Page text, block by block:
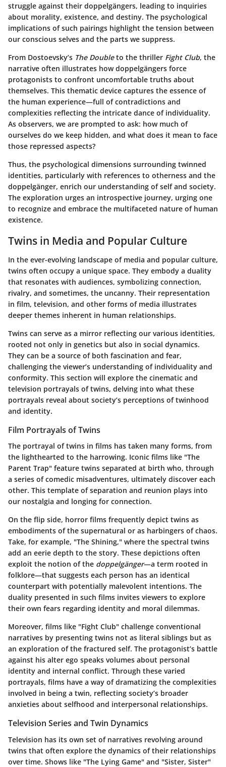
struggle against their doppelgängers, leading to inquiries
about morality, existence, and destiny. The psychological
implications of such pairings highlight the tension between
our conscious selves and the parts we suppress.
From Dostoevsky’s The Doubleto the thriller Fight Club, the
narrative often illustrates how doppelgängers force
protagonists to confront uncomfortable truths about
themselves. This thematic device captures the essence of
the human experience—full of contradictions and
complexities reflecting the intricate dance of individuality.
As observers, we are prompted to ask: how much of
ourselves do we keep hidden, and what does it mean to face
those repressed aspects?
Thus, the psychological dimensions surrounding twinned
identities, particularly with references to otherness and the
doppelgänger, enrich our understanding of self and society.
The exploration urges an introspective journey, urging one
to recognize and embrace the multifaceted nature of human
existence.
Twins in Media and Popular Culture
In the ever-evolving landscape of media and popular culture,
twins often occupy a unique space. They embody a duality
that resonates with audiences, symbolizing connection,
rivalry, and sometimes, the uncanny. Their representation
in film, television, and other forms of media illustrates
deeper themes inherent in human relationships.
Twins can serve as a mirror reflecting our various identities,
rooted not only in genetics but also in social dynamics.
They can be a source of both fascination and fear,
challenging the viewer’s understanding of individuality and
conformity. This section will explore the cinematic and
television portrayals of twins, delving into what these
portrayals reveal about society’s perceptions of twinhood
and identity.
Film Portrayals of Twins
The portrayal of twins in films has taken many forms, from
the lighthearted to the harrowing. Iconic films like "The
Parent Trap" feature twins separated at birth who, through
a series of comedic misadventures, ultimately discover each
other. This template of separation and reunion plays into
our nostalgia and longing for connection.
On the flip side, horror films frequently depict twins as
embodiments of the supernatural or as harbingers of chaos.
Take, for example, "The Shining," where the spectral twins
add an eerie depth to the story. These depictions often
exploit the notion of the doppelgänger—a term rooted in
folklore—that suggests each person has an identical
counterpart with potentially malevolent intentions. The
duality presented in such films invites viewers to explore
their own fears regarding identity and moral dilemmas.
Moreover, films like "Fight Club" challenge conventional
narratives by presenting twins not as literal siblings but as
an exploration of the fractured self. The protagonist’s battle
against his alter ego speaks volumes about personal
identity and internal conflict. Through these varied
portrayals, films have a way of dramatizing the complexities
involved in being a twin, reflecting society’s broader
anxieties about selfhood and interpersonal relationships.
Television Series and Twin Dynamics
Television has its own set of narratives revolving around
twins that often explore the dynamics of their relationships
over time. Shows like "The Lying Game" and "Sister, Sister"